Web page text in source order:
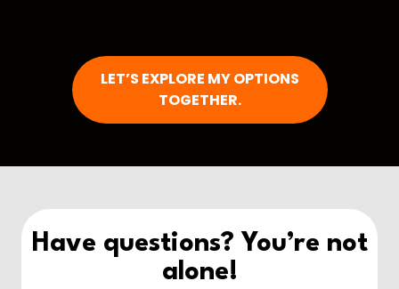
LET’S EXPLORE MY OPTIONS
TOGETHER.
Have questions? You’re not
alone!